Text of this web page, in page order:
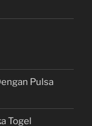
Pulsa
Togel